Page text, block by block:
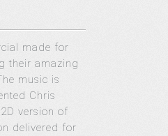
made for
their amazing
music is
Chris
2D version of
delivered for